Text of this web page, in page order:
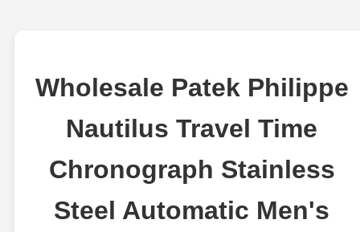
Wholesale Patek Philippe
Nautilus Travel Time
Chronograph Stainless
Steel Automatic Men's